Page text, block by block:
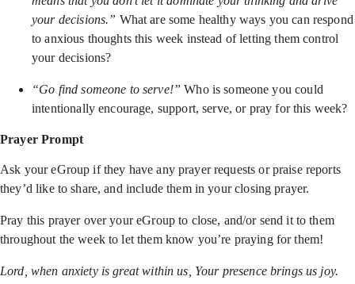
your decisions.” What are some healthy ways you can respond
to anxious thoughts this week instead of letting them control
your decisions?
“Go find someone to serve!”Who is someone you could
intentionally encourage, support, serve, or pray for this week?
Prayer Prompt
Ask your eGroup if they have any prayer requests or praise reports
they’d like to share, and include them in your closing prayer.
Pray this prayer over your eGroup to close, and/or send it to them
throughout the week to let them know you’re praying for them!
Lord, when anxiety is great within us, Your presence brings us joy.